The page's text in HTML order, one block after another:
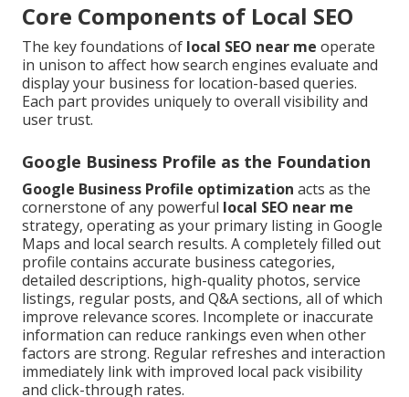
Core Components of Local SEO
The key foundations of local SEO near me operate
in unison to affect how search engines evaluate and
display your business for location-based queries.
Each part provides uniquely to overall visibility and
user trust.
Google Business Profile as the Foundation
Google Business Profile optimization acts as the
cornerstone of any powerful local SEO near me
strategy, operating as your primary listing in Google
Maps and local search results. A completely filled out
profile contains accurate business categories,
detailed descriptions, high-quality photos, service
listings, regular posts, and Q&A sections, all of which
improve relevance scores. Incomplete or inaccurate
information can reduce rankings even when other
factors are strong. Regular refreshes and interaction
immediately link with improved local pack visibility
and click-through rates.